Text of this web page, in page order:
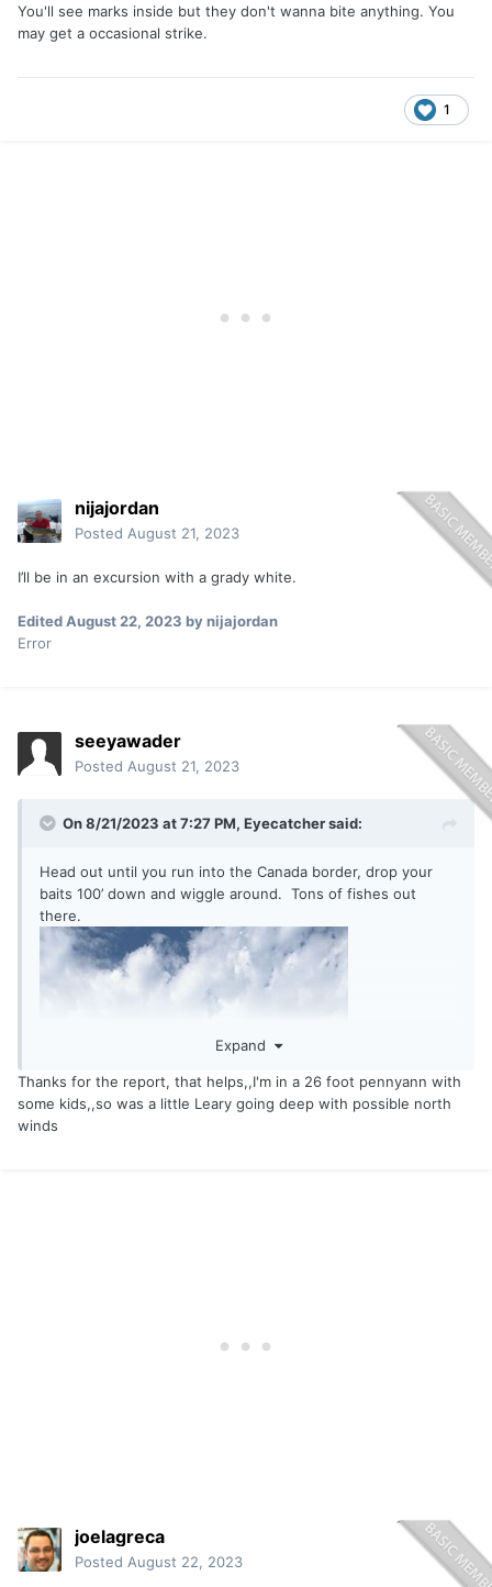
You'll see marks inside but they don't wanna bite anything. You
may get a occasional strike.
1
nijajordan
Posted August 21, 2023
I’ll be in an excursion with a grady white.
EditedAugust 22, 2023 by nijajordan
Error
seeyawader
Posted August 21, 2023
On 8/21/2023 at 7:27 PM, Eyecatchersaid:
Head out until you run into the Canada border, drop your
baits 100’ down and wiggle around. Tons of fishes out
there.
Expand
Thanks for the report, that helps,,I'm in a 26 foot pennyann with
some kids,,so was a little Leary going deep with possible north
winds
joelagreca
Posted August 22, 2023